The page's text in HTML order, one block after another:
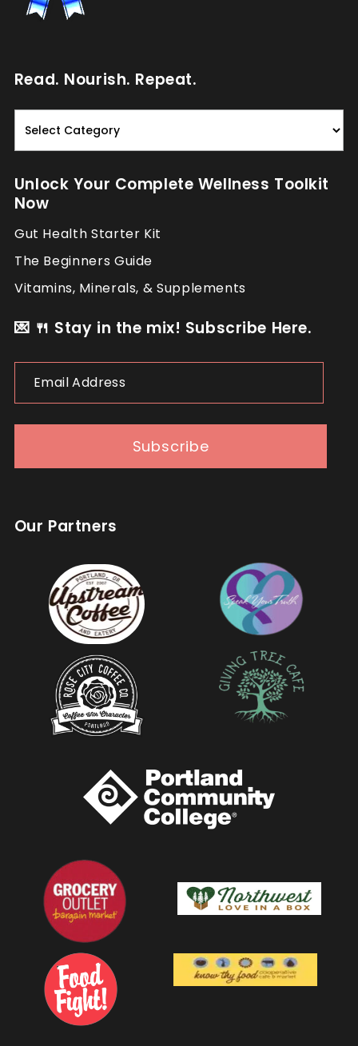
Read. Nourish. Repeat.
Read.
Nourish.
Repeat.
Unlock Your Complete Wellness Toolkit
Now
Gut Health Starter Kit
The Beginners Guide
Vitamins, Minerals, & Supplements
💌 🍴 Stay in the mix! Subscribe Here.
Address
Subscribe
Our Partners